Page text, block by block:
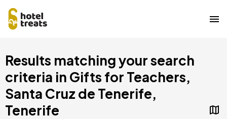
to
content
Results matching your search
criteria in Gifts for Teachers,
Santa Cruz de Tenerife,
Tenerife